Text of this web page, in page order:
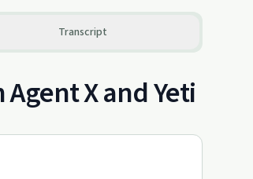
Transcript
X and Yeti